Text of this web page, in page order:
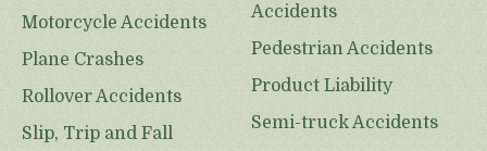
Motorcycle Accidents
Plane Crashes
Rollover Accidents
Slip, Trip and Fall
Accidents
Pedestrian Accidents
Product Liability
Semi-truck Accidents